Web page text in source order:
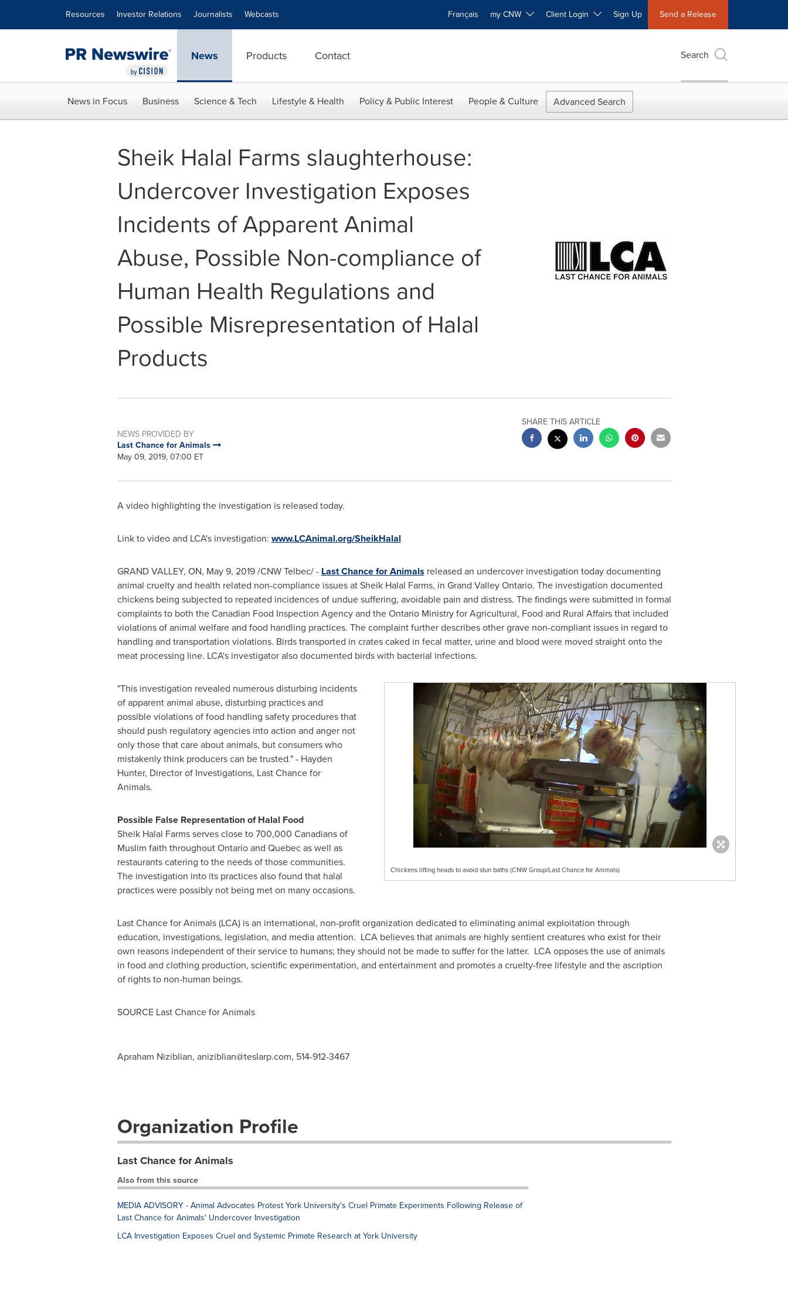
Resources Investor Relations Journalists Webcasts Français my CNW Client Login Sign Up Send a Release
News Products Contact Search
News in Focus Business Science & Tech Lifestyle & Health Policy & Public Interest People & Culture Advanced Search
Sheik Halal Farms slaughterhouse:
Undercover Investigation Exposes
Incidents of Apparent Animal
Abuse, Possible Non-compliance of
Human Health Regulations and
Possible Misrepresentation of Halal
Products
NEWS PROVIDED BY
Last Chance for Animals
May 09, 2019, 07:00 ET
SHARE THIS ARTICLE
A video highlighting the investigation is released today.
Link to video and LCA's investigation: www.LCAnimal.org/SheikHalal
GRAND VALLEY, ON, May 9, 2019/CNW Telbec/ - Last Chance for Animals released an undercover investigation today documenting
animal cruelty and health related non-compliance issues at Sheik Halal Farms, in Grand Valley Ontario. The investigation documented
chickens being subjected to repeated incidences of undue suffering, avoidable pain and distress. The findings were submitted in formal
complaints to both the Canadian Food Inspection Agency and the Ontario Ministry for Agricultural, Food and Rural Affairs that included
violations of animal welfare and food handling practices. The complaint further describes other grave non-compliant issues in regard to
handling and transportation violations. Birds transported in crates caked in fecal matter, urine and blood were moved straight onto the
meat processing line. LCA's investigator also documented birds with bacterial infections.
Chickens lifting heads to avoid stun baths (CNW Group/Last Chance for Animals)
"This investigation revealed numerous disturbing incidents
of apparent animal abuse, disturbing practices and
possible violations of food handling safety procedures that
should push regulatory agencies into action and anger not
only those that care about animals, but consumers who
mistakenly think producers can be trusted." - Hayden
Hunter, Director of Investigations, Last Chance for
Animals.
Possible False Representation of Halal Food
Sheik Halal Farms serves close to 700,000 Canadians of
Muslim faith throughoutOntarioand Quebecas well as
restaurants catering to the needs of those communities.
The investigation into its practices also found that halal
practices were possibly not being met on many occasions.
Last Chance for Animals (LCA) is an international, non-profit organization dedicated to eliminating animal exploitation through
education, investigations, legislation, and media attention. LCA believes that animals are highly sentient creatures who exist for their
own reasons independent of their service to humans; they should not be made to suffer for the latter. LCA opposes the use of animals
in food and clothing production, scientific experimentation, and entertainment and promotes a cruelty-free lifestyle and the ascription
of rights to non-human beings.
SOURCE Last Chance for Animals
Apraham Niziblian, aniziblian@teslarp.com, 514-912-3467
Organization Profile
Last Chance for Animals
Also from this source
MEDIA ADVISORY - Animal Advocates Protest York University's Cruel Primate Experiments Following Release of
Last Chance for Animals' Undercover Investigation
LCA Investigation Exposes Cruel and Systemic Primate Research at York University